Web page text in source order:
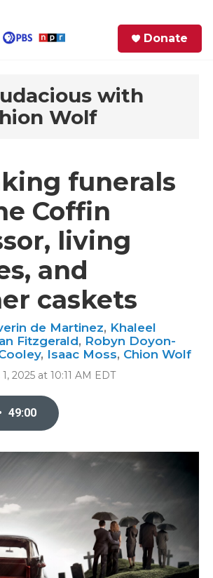
Donate
with
Wolf
funerals
Coffin
living
and
caskets
de Martinez, Khaleel
Fitzgerald, Robyn Doyon-
, Isaac Moss, Chion Wolf
2025 at 10:11 AM EDT
49:00